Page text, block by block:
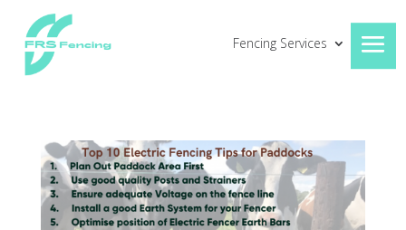
Fencing Services